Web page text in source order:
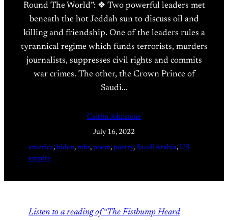
Round The World”: ❖ Two powerful leaders met
beneath the hot Jeddah sun to discuss oil and
killing and friendship. One of the leaders rules a
tyrannical regime which funds terrorists, murders
journalists, suppresses civil rights and commits
war crimes. The other, the Crown Prince of
Saudi…
Caitlin Johnstone
July 16, 2022
america, biden, mbs, poem, poetry, Saudi Arabia, US
empire
Listen to a reading of “The Fistbump Heard